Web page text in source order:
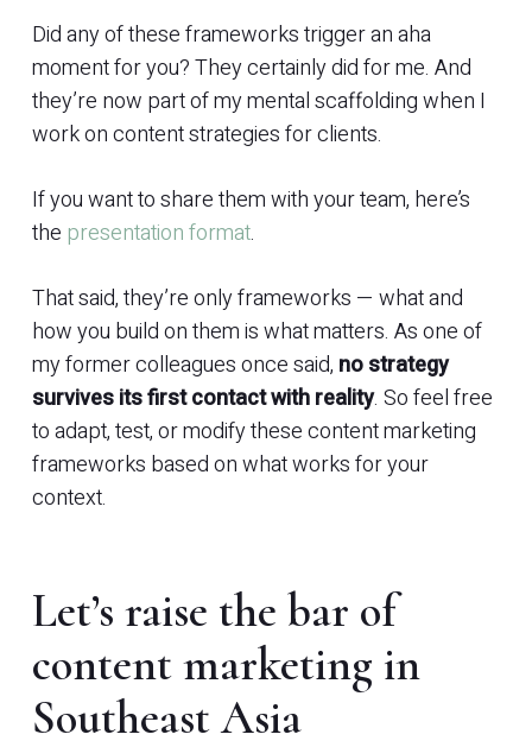
Did any of these frameworks trigger an aha
moment for you? They certainly did for me. And
they’re now part of my mental scaffolding when I
work on content strategies for clients.
If you want to share them with your team, here’s
the presentation format.
That said, they’re only frameworks — what and
how you build on them is what matters. As one of
my former colleagues once said, no strategy
survives its first contact with reality. So feel free
to adapt, test, or modify these content marketing
frameworks based on what works for your
context.
Let’s raise the bar of
content marketing in
Southeast Asia